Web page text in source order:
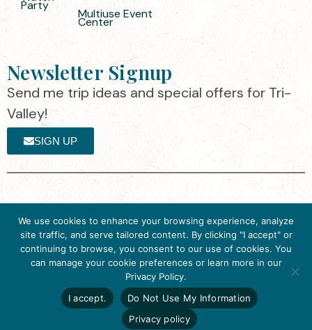
Party
Multiuse Event
Center
Newsletter Signup
Send me trip ideas and special offers for Tri-
Valley!
SIGN UP
Valley ·
Privacy
Policy
by the Destination Marketing Accreditation
Program (DMAP) of Destinations
International, 2025 M Street, N.W., Suite
500, Washington, D.C., 20036, USA, Ph.
202-296-7888.
Website designed by flip2media.com
We use cookies to enhance your browsing experience, analyze
site traffic, and serve tailored content. By clicking "I accept" or
continuing to browse, you consent to our use of cookies. You
can manage your cookie preferences or learn more in our
Privacy Policy.
I accept.
Do Not Use My Information
Privacy policy
Get Inspired
Click here to download
the 2026
Tri-Valley Inspiration
Guide.